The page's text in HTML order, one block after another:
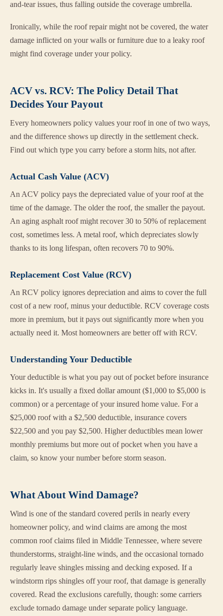
and-tear issues, thus falling outside the coverage umbrella.
Ironically, while the roof repair might not be covered, the water
damage inflicted on your walls or furniture due to a leaky roof
might find coverage under your policy.
ACV vs. RCV: The Policy Detail That
Decides Your Payout
Every homeowners policy values your roof in one of two ways,
and the difference shows up directly in the settlement check.
Find out which type you carry before a storm hits, not after.
Actual Cash Value (ACV)
An ACV policy pays the depreciated value of your roof at the
time of the damage. The older the roof, the smaller the payout.
An aging asphalt roof might recover 30 to 50% of replacement
cost, sometimes less. A metal roof, which depreciates slowly
thanks to its long lifespan, often recovers 70 to 90%.
Replacement Cost Value (RCV)
An RCV policy ignores depreciation and aims to cover the full
cost of a new roof, minus your deductible. RCV coverage costs
more in premium, but it pays out significantly more when you
actually need it. Most homeowners are better off with RCV.
Understanding Your Deductible
Your deductible is what you pay out of pocket before insurance
kicks in. It's usually a fixed dollar amount ($1,000 to $5,000 is
common) or a percentage of your insured home value. For a
$25,000 roof with a $2,500 deductible, insurance covers
$22,500 and you pay $2,500. Higher deductibles mean lower
monthly premiums but more out of pocket when you have a
claim, so know your number before storm season.
What About Wind Damage?
Wind is one of the standard covered perils in nearly every
homeowner policy, and wind claims are among the most
common roof claims filed in Middle Tennessee, where severe
thunderstorms, straight-line winds, and the occasional tornado
regularly leave shingles missing and decking exposed. If a
windstorm rips shingles off your roof, that damage is generally
covered. Read the exclusions carefully, though: some carriers
exclude tornado damage under separate policy language.